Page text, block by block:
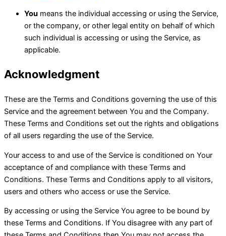
You means the individual accessing or using the Service,
or the company, or other legal entity on behalf of which
such individual is accessing or using the Service, as
applicable.
Acknowledgment
These are the Terms and Conditions governing the use of this
Service and the agreement between You and the Company.
These Terms and Conditions set out the rights and obligations
of all users regarding the use of the Service.
Your access to and use of the Service is conditioned on Your
acceptance of and compliance with these Terms and
Conditions. These Terms and Conditions apply to all visitors,
users and others who access or use the Service.
By accessing or using the Service You agree to be bound by
these Terms and Conditions. If You disagree with any part of